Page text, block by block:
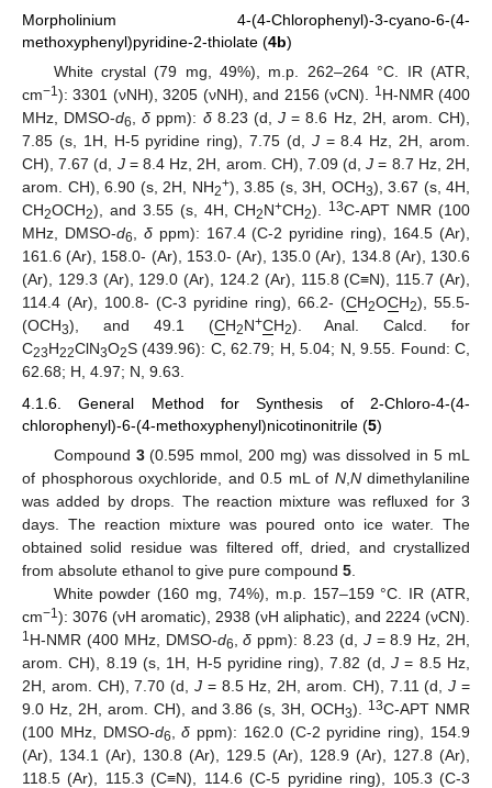
Morpholinium 4-(4-Chlorophenyl)-3-cyano-6-(4-
methoxyphenyl)pyridine-2-thiolate (4b)
White crystal (79 mg, 49%), m.p. 262–264 °C. IR (ATR,
cm−1): 3301 (νNH), 3205 (νNH), and 2156 (νCN). 1H-NMR (400
MHz, DMSO-d6,δ ppm): δ8.23 (d,J = 8.6 Hz, 2H, arom. CH),
7.85 (s, 1H, H-5 pyridine ring), 7.75 (d, J= 8.4 Hz, 2H, arom.
CH), 7.67 (d, J= 8.4 Hz, 2H, arom. CH), 7.09 (d,J = 8.7 Hz, 2H,
arom. CH), 6.90 (s, 2H, NH2+), 3.85 (s, 3H, OCH3), 3.67 (s, 4H,
CH2OCH2), and 3.55 (s, 4H, CH2N+CH2). 13C-APT NMR (100
MHz, DMSO-d6, δppm): 167.4 (C-2 pyridine ring), 164.5 (Ar),
161.6 (Ar), 158.0- (Ar), 153.0- (Ar), 135.0 (Ar), 134.8 (Ar), 130.6
(Ar), 129.3 (Ar), 129.0 (Ar), 124.2 (Ar), 115.8 (C≡N), 115.7 (Ar),
114.4 (Ar), 100.8- (C-3 pyridine ring), 66.2- (CH2OCH2), 55.5-
(OCH3), and 49.1 (CH2N+CH2). Anal. Calcd. for
C23H22ClN3O2S (439.96): C, 62.79; H, 5.04; N, 9.55. Found: C,
62.68; H, 4.97; N, 9.63.
4.1.6. General Method for Synthesis of 2-Chloro-4-(4-
chlorophenyl)-6-(4-methoxyphenyl)nicotinonitrile (5)
Compound 3(0.595 mmol, 200 mg) was dissolved in 5 mL
of phosphorous oxychloride, and 0.5 mL of N, Ndimethylaniline
was added by drops. The reaction mixture was refluxed for 3
days. The reaction mixture was poured onto ice water. The
obtained solid residue was filtered off, dried, and crystallized
from absolute ethanol to give pure compound 5
White powder (160 mg, 74%), m.p. 157–159 °C. IR (ATR,
cm−1 ): 3076 (νH aromatic), 2938 (νH aliphatic), and 2224 (νCN).
1 H-NMR (400 MHz, DMSO-d6 ,δ ppm): 8.23 (d, J= 8.9 Hz, 2H,
arom. CH), 8.19 (s, 1H, H-5 pyridine ring), 7.82 (d,J = 8.5 Hz,
2H, arom. CH), 7.70 (d, J = 8.5 Hz, 2H, arom. CH), 7.11 (d,J =
9.0 Hz, 2H, arom. CH), and 3.86 (s, 3H, OCH3). 13C-APT NMR
(100 MHz, DMSO-d6 ,δ ppm): 162.0 (C-2 pyridine ring), 154.9
(Ar), 134.1 (Ar), 130.8 (Ar), 129.5 (Ar), 128.9 (Ar), 127.8 (Ar),
118.5 (Ar), 115.3 (C≡N), 114.6 (C-5 pyridine ring), 105.3 (C-3
10. May
11. May
12. May
13. May
14. May
15. May
16. May
17. May
18. May
20. May
21. May
22. May
23. May
24. May
25. May
26. May
27. May
28. May
30. May
31. May
1. Jun
2. Jun
3. Jun
4. Jun
5. Jun
6. Jun
7. Jun
9. Jun
10. Jun
11. Jun
12. Jun
13. Jun
14. Jun
15. Jun
16. Jun
17. Jun
19. Jun
20. Jun
21. Jun
22. Jun
23. Jun
24. Jun
25. Jun
26. Jun
27. Jun
29. Jun
30. Jun
1. Jul
2. Jul
3. Jul
4. Jul
5. Jul
6. Jul
7. Jul
9. Jul
10. Jul
11. Jul
12. Jul
13. Jul
14. Jul
15. Jul
16. Jul
17. Jul
19. Jul
20. Jul
21. Jul
22. Jul
23. Jul
24. Jul
25. Jul
26. Jul
27. Jul
29. Jul
30. Jul
31. Jul
1. Aug
2. Aug
3. Aug
4. Aug
5. Aug
6. Aug